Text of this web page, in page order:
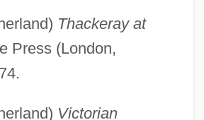
Thackeray at
Press (London,
Victorian